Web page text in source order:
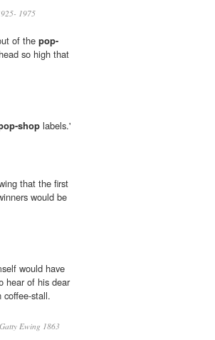
1975
of the pop-
so high that
shop labels.'
that the first
would be
would have
hear of his dear
stall.
Ewing 1863